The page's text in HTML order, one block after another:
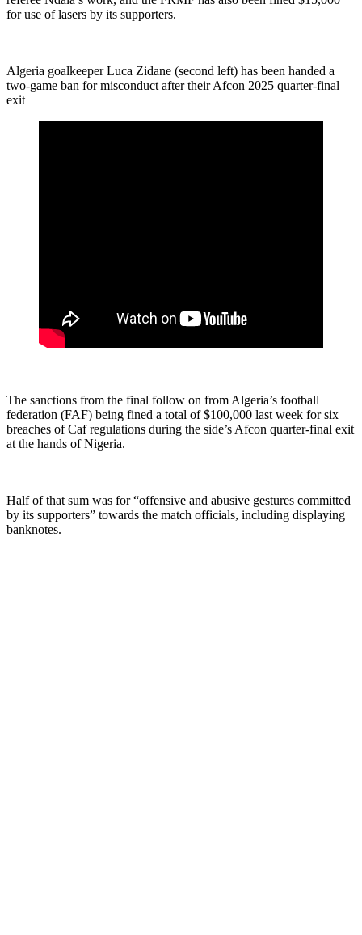
for use of lasers by its supporters.
Algeria goalkeeper Luca Zidane (second left) has been handed a
two-game ban for misconduct after their Afcon 2025 quarter-final
exit
The sanctions from the final follow on from Algeria’s football
federation (FAF) being fined a total of $100,000 last week for six
breaches of Caf regulations during the side’s Afcon quarter-final exit
at the hands of Nigeria.
Half of that sum was for “offensive and abusive gestures committed
by its supporters” towards the match officials, including displaying
banknotes.